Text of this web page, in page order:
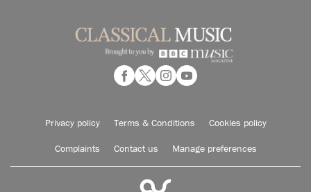
Privacy policy Terms & Conditions Cookies policy
Complaints Contact us Manage preferences